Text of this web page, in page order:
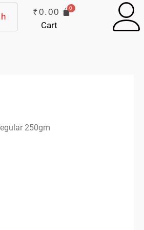
₹0.00
Cart
250gm